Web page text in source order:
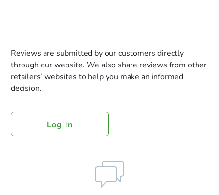
Reviews are submitted by our customers directly
through our website. We also share reviews from other
retailers’ websites to help you make an informed
decision.
Log In